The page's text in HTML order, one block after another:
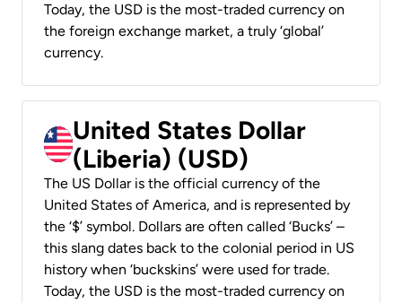
Today, the USD is the most-traded currency on
the foreign exchange market, a truly ‘global’
currency.
United States Dollar
(Liberia) (USD)
The US Dollar is the official currency of the
United States of America, and is represented by
the ‘$’ symbol. Dollars are often called ‘Bucks’ –
this slang dates back to the colonial period in US
history when ‘buckskins’ were used for trade.
Today, the USD is the most-traded currency on